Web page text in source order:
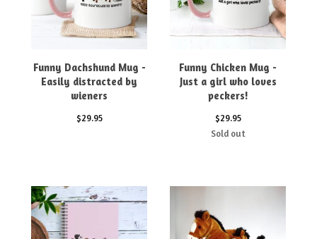
Funny Dachshund Mug -
Easily distracted by
wieners
$29.95
Funny Chicken Mug -
Just a girl who loves
peckers!
$29.95
Sold out